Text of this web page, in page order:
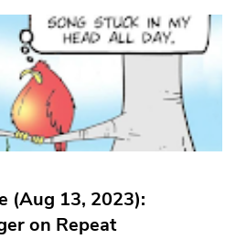
(Aug 13, 2023):
on Repeat